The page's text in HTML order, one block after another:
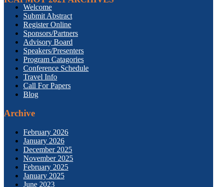
Welcome
Submit Abstract
Register Online
Sponsors/Partners
Advisory Board
Speakers/Presenters
Program Catagories
Conference Schedule
Travel Info
Call For Papers
Blog
Archive
February 2026
January 2026
December 2025
November 2025
February 2025
January 2025
June 2023